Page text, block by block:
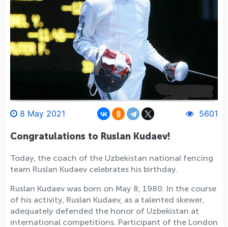
8 May 2021 5601
Congratulations to Ruslan Kudaev!
Today, the coach of the Uzbekistan national fencing
team Ruslan Kudaev celebrates his birthday.
Ruslan Kudaev was born on May 8, 1980. In the course
of his activity, Ruslan Kudaev, as a talented skewer,
adequately defended the honor of Uzbekistan at
international competitions. Participant of the London